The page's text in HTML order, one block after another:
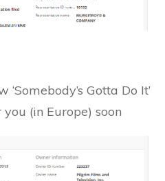
Gotta Do It’
(in Europe) soon